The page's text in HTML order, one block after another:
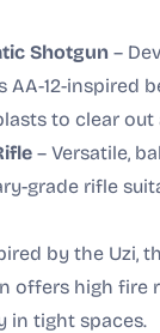
Shotgun –
AA-12-inspired
to clear out
– Versatile,
grade rifle
by the Uzi,
offers high fire
in tight spaces.